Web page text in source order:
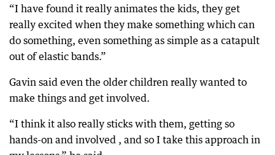
“I have found it really animates the kids, they get
really excited when they make something which can
do something, even something as simple as a catapult
out of elastic bands.”
Gavin said even the older children really wanted to
make things and get involved.
“I think it also really sticks with them, getting so
hands-on and involved , and so I take this approach in